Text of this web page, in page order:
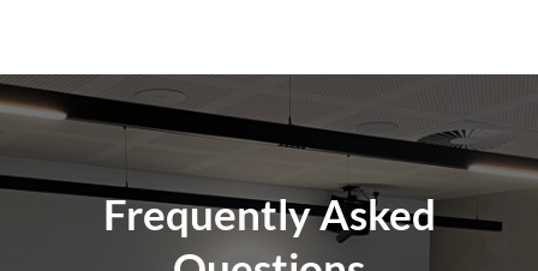
How Many Workers Do You Send Out
for Your Cleaning Jobs?
What Should I Do Before My Cleaning
Appointment with Versatile?